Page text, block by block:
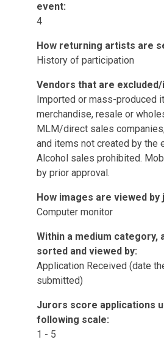
event:
4
How returning artists are
History of participation
Vendors that are
Imported or mass-produced
merchandise, resale or
MLM/direct sales
and items not created by the
Alcohol sales prohibited.
by prior approval.
How images are viewed by
Computer monitor
Within a medium category,
sorted and viewed by:
Application Received (date
submitted)
Jurors score applications
following scale:
1 - 5